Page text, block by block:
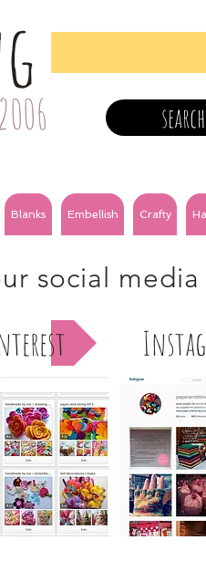
search
Blanks Embellish Crafty
social media